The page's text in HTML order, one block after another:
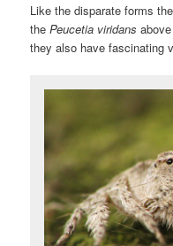
Like the disparate forms
thePeucetia viridans
they also have fascinating